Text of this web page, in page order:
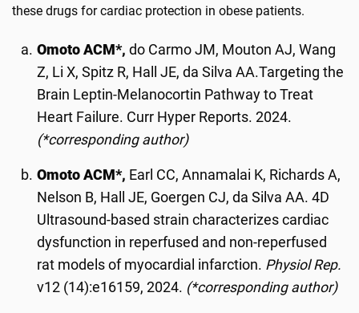
these drugs for cardiac protection in obese patients.
Omoto ACM*,do Carmo JM, Mouton AJ, Wang
Z, Li X, Spitz R, Hall JE, da Silva AA.Targeting the
Brain Leptin-Melanocortin Pathway to Treat
Heart Failure. Curr Hyper Reports. 2024.
(*corresponding author)
Omoto ACM*, Earl CC, Annamalai K, Richards A,
Nelson B, Hall JE, Goergen CJ, da Silva AA. 4D
Ultrasound-based strain characterizes cardiac
dysfunction in reperfused and non-reperfused
rat models of myocardial infarction. Physiol Rep.
v12 (14):e16159, 2024. (*corresponding author)